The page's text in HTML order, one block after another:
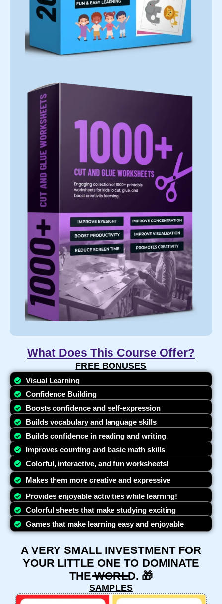
What Does This Course Offer?
FREE BONUSES​
Visual Learning
Confidence Building
Boosts confidence and self-expression
Builds vocabulary and language skills
Builds confidence in reading and writing.
Improves counting and basic math skills
Colorful, interactive, and fun worksheets!
Makes them more creative and expressive
Provides enjoyable activities while learning!
Colorful sheets that make studying exciting
Games that make learning easy and enjoyable
A VERY SMALL INVESTMENT FOR
YOUR LITTLE ONE TO DOMINATE
THE WORLD. 🎁
SAMPLES